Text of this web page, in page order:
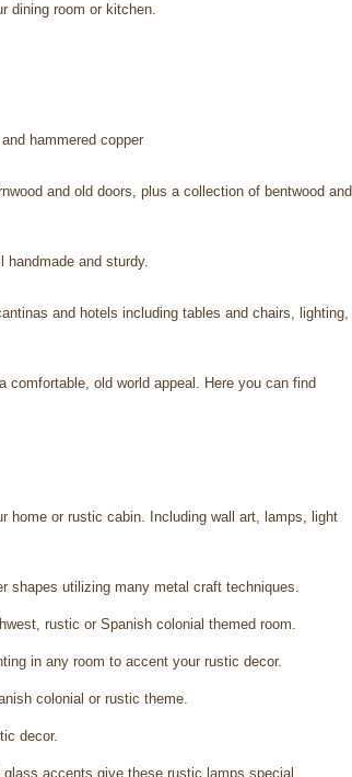
dining room or kitchen.
hammered copper
and old doors, plus a collection of bentwood and
handmade and sturdy.
and hotels including tables and chairs, lighting,
old world appeal. Here you can find
home or rustic cabin. Including wall art, lamps, light
shapes utilizing many metal craft techniques.
rustic or Spanish colonial themed room.
in any room to accent your rustic decor.
colonial or rustic theme.
decor.
accents give these rustic lamps special